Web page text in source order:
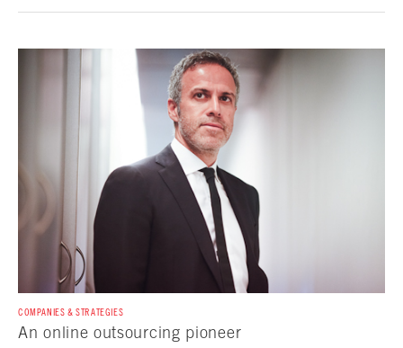
COMPANIES & STRATEGIES
An online outsourcing pioneer